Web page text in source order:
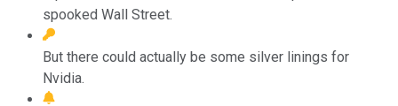
spooked Wall Street.
But there could actually be some silver linings for
Nvidia.